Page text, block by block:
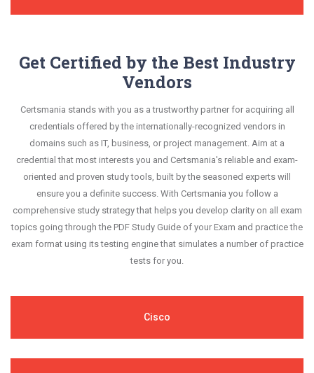
Get Certified by the Best Industry
Vendors
Certsmania stands with you as a trustworthy partner for acquiring all
credentials offered by the internationally-recognized vendors in
domains such as IT, business, or project management. Aim at a
credential that most interests you and Certsmania's reliable and exam-
oriented and proven study tools, built by the seasoned experts will
ensure you a definite success. With Certsmania you follow a
comprehensive study strategy that helps you develop clarity on all exam
topics going through the PDF Study Guide of your Exam and practice the
exam format using its testing engine that simulates a number of practice
tests for you.
Cisco